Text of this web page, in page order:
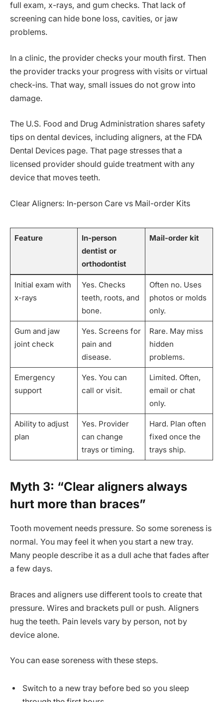
full exam, x-rays, and gum checks. That lack of
screening can hide bone loss, cavities, or jaw
problems.
In a clinic, the provider checks your mouth first. Then
the provider tracks your progress with visits or virtual
check-ins. That way, small issues do not grow into
damage.
The U.S. Food and Drug Administration shares safety
tips on dental devices, including aligners, at the FDA
Dental Devices page. That page stresses that a
licensed provider should guide treatment with any
device that moves teeth.
Clear Aligners: In-person Care vs Mail-order Kits
Feature
In-person
dentist or
orthodontist
Mail-order kit
Initial exam with
x-rays
Yes. Checks
teeth, roots, and
bone.
Often no. Uses
photos or molds
only.
Gum and jaw
joint check
Yes. Screens for
pain and
disease.
Rare. May miss
hidden
problems.
Emergency
support
Yes. You can
call or visit.
Limited. Often,
email or chat
only.
Ability to adjust
plan
Yes. Provider
can change
trays or timing.
Hard. Plan often
fixed once the
trays ship.
Myth 3: “Clear aligners always
hurt more than braces”
Tooth movement needs pressure. So some soreness is
normal. You may feel it when you start a new tray.
Many people describe it as a dull ache that fades after
a few days.
Braces and aligners use different tools to create that
pressure. Wires and brackets pull or push. Aligners
hug the teeth. Pain levels vary by person, not by
device alone.
You can ease soreness with these steps.
Switch to a new tray before bed so you sleep